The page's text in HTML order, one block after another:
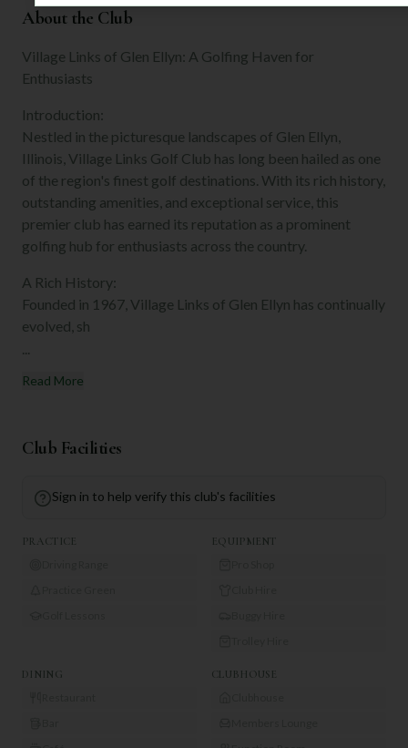
About the Club
Village Links of Glen Ellyn: A Golfing Haven for
Enthusiasts
Introduction:
Nestled in the picturesque landscapes of Glen Ellyn,
Illinois, Village Links Golf Club has long been hailed as one
of the region's finest golf destinations. With its rich history,
outstanding amenities, and exceptional service, this
premier club has earned its reputation as a prominent
golfing hub for enthusiasts across the country.
A Rich History:
Founded in 1967, Village Links of Glen Ellyn has continually
evolved, sh
...
Read More
Club Facilities
Sign in to help verify this club's facilities
PRACTICE EQUIPMENT
DINING CLUBHOUSE